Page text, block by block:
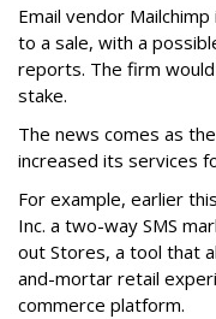
Email vendor
to a sale, with a
reports. The firm
stake.
The news comes as
increased its services
For example, earlier
Inc. a two-way SMS
out Stores, a tool that
and-mortar retail
commerce platform.